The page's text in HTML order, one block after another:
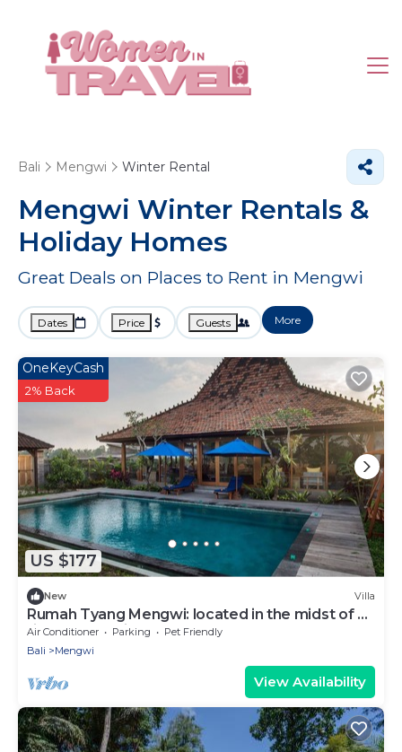
Bali Mengwi Winter Rental
Mengwi Winter Rentals &
Holiday Homes
Great Deals on Places to Rent in Mengwi
Dates Price Guests More
US $177
OneKeyCash
2% Back
New Villa
Rumah Tyang Mengwi: located in the midst of a
rice paddy — just north of Canggu!
Air Conditioner Parking
Pet Friendly
Bali
Mengwi
View Availability